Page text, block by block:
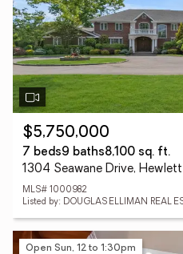
$5,750,000
7 beds9 baths8,100 sq. ft.
1304 Seawane Drive,
MLS# 1000982
Listed by: DOUGLAS ELLIMAN REAL
Open Sun, 12 to 1:30pm